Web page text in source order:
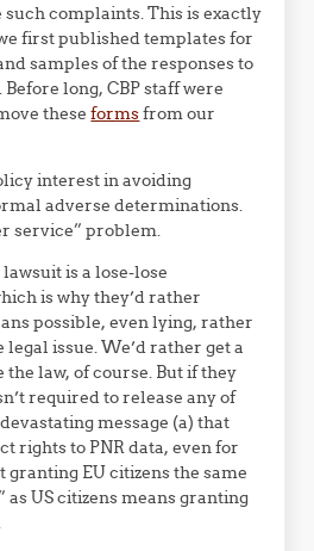
complaints. This is exactly
first published templates for
samples of the responses to
long, CBP staff were
theseformsfrom our
interest in avoiding
adverse determinations.
service” problem.
is a lose-lose
is why they’d rather
possible, even lying, rather
issue. We’d rather get a
law, of course. But if they
required to release any of
message (a) that
rights to PNR data, even for
granting EU citizens the same
US citizens means granting